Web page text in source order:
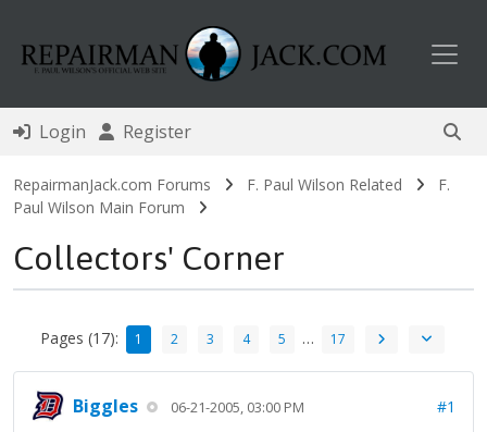
Login Register
RepairmanJack.com Forums F. Paul Wilson Related
F.
Paul Wilson Main Forum
Collectors' Corner
Pages (17): 1 2 3 4 5 … 17
Biggles 06-21-2005, 03:00 PM #1